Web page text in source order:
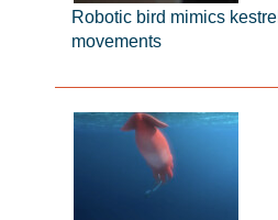
Robotic bird mimics kestrel
movements